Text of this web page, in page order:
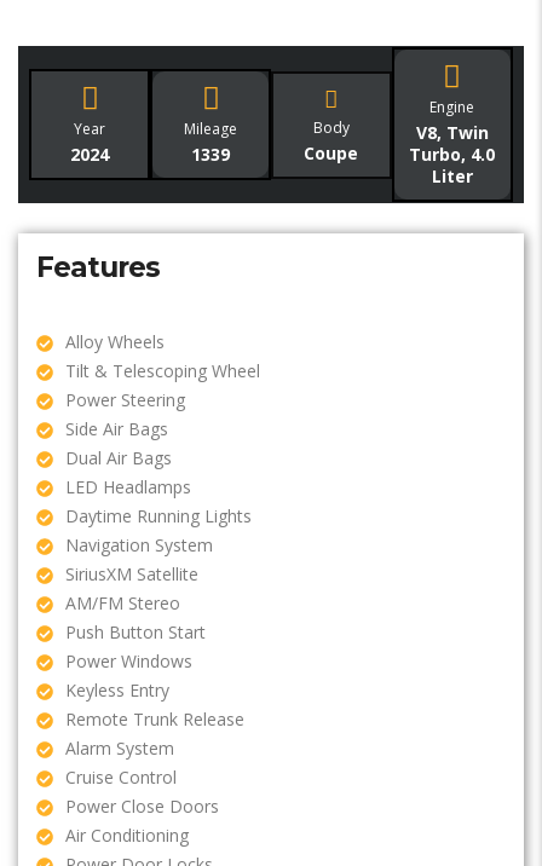
Year
2024
Mileage
1339
Body
Coupe
Engine
V8, Twin
Turbo, 4.0
Liter
Features
Alloy Wheels
Tilt & Telescoping Wheel
Power Steering
Side Air Bags
Dual Air Bags
LED Headlamps
Daytime Running Lights
Navigation System
SiriusXM Satellite
AM/FM Stereo
Push Button Start
Power Windows
Keyless Entry
Remote Trunk Release
Alarm System
Cruise Control
Power Close Doors
Air Conditioning